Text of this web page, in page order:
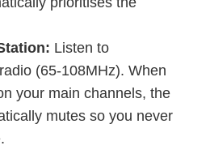
Listen to
(65-108MHz). When
your main channels, the
mutes so you never